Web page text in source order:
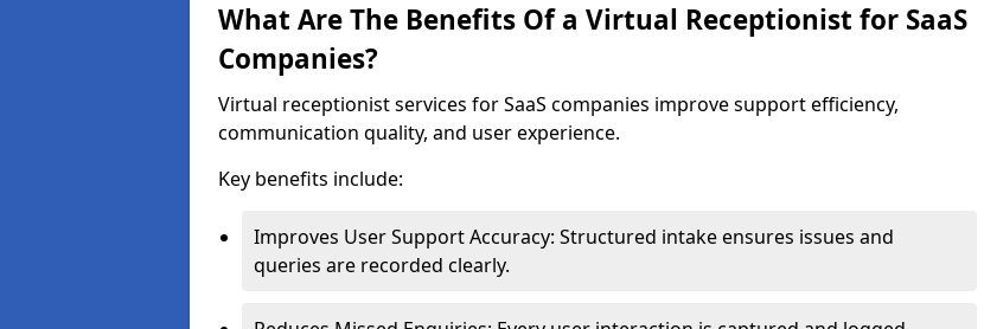
What Are The Benefits Of a Virtual Receptionist for SaaS
Companies?
Virtual receptionist services for SaaS companies improve support efficiency,
communication quality, and user experience.
Key benefits include:
Improves User Support Accuracy: Structured intake ensures issues and
queries are recorded clearly.